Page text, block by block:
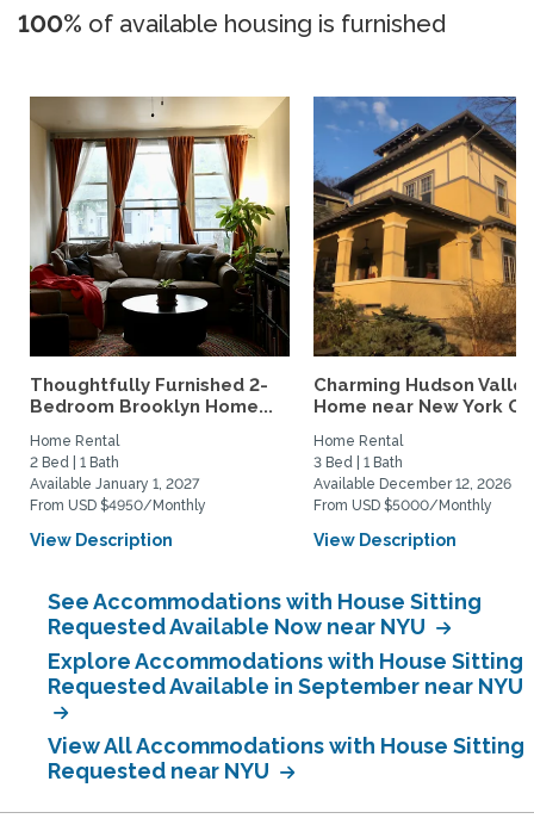
100% of available housing is furnished
Thoughtfully Furnished 2-
Bedroom Brooklyn Home...
Home Rental
2 Bed | 1 Bath
Available January 1, 2027
From USD $4950/Monthly
View Description
Charming Hudson Valley
Home near New York
Home Rental
3 Bed | 1 Bath
Available December 12, 2026
From USD $5000/Monthly
View Description
See Accommodations with House Sitting
Requested Available Now near NYU
Explore Accommodations with House Sitting
Requested Available in September near NYU
View All Accommodations with House Sitting
Requested near NYU